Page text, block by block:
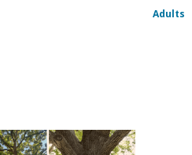
Adults